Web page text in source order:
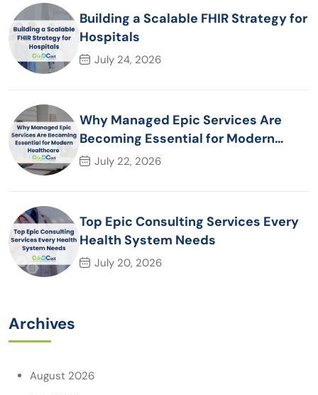
Building a Scalable FHIR Strategy for
Hospitals
July 24, 2026
Why Managed Epic Services Are
Becoming Essential for Modern
Healthcare Organizations
July 22, 2026
Top Epic Consulting Services Every
Health System Needs
July 20, 2026
Archives
August 2026